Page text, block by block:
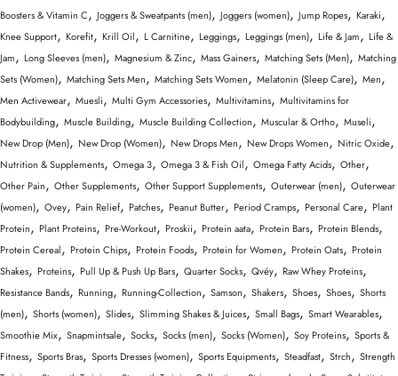
Boosters & Vitamin C, Joggers & Sweatpants (men), Joggers (women), Jump Ropes, Karaki,
Knee Support, Korefit, Krill Oil, L Carnitine, Leggings, Leggings (men), Life & Jam, Life &
Jam, Long Sleeves (men), Magnesium & Zinc, Mass Gainers, Matching Sets (Men), Matching
Sets (Women), Matching Sets Men, Matching Sets Women, Melatonin (Sleep Care), Men,
Men Activewear, Muesli, Multi Gym Accessories, Multivitamins, Multivitamins for
Bodybuilding, Muscle Building, Muscle Building Collection, Muscular & Ortho, Museli,
New Drop (Men), New Drop (Women), New Drops Men, New Drops Women, Nitric Oxide,
Nutrition & Supplements, Omega 3, Omega 3 & Fish Oil, Omega Fatty Acids, Other,
Other Pain, Other Supplements, Other Support Supplements, Outerwear (men), Outerwear
(women), Ovey, Pain Relief, Patches, Peanut Butter, Period Cramps, Personal Care, Plant
Protein, Plant Proteins, Pre-Workout, Proskii, Protein aata, Protein Bars, Protein Blends,
Protein Cereal, Protein Chips, Protein Foods, Protein for Women, Protein Oats, Protein
Shakes, Proteins, Pull Up & Push Up Bars, Quarter Socks, Qvéy, Raw Whey Proteins,
Resistance Bands, Running, Running-Collection, Samson, Shakers, Shoes, Shoes, Shorts
(men), Shorts (women), Slides, Slimming Shakes & Juices, Small Bags, Smart Wearables,
Smoothie Mix, Snapmintsale, Socks, Socks (men), Socks (Women), Soy Proteins, Sports &
Fitness, Sports Bras, Sports Dresses (women), Sports Equipments, Steadfast, Strch, Strength